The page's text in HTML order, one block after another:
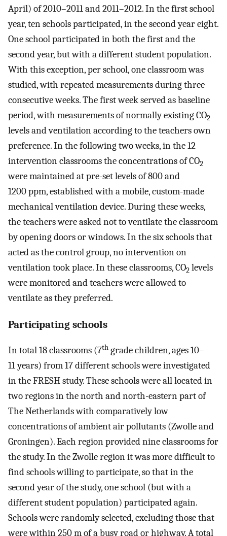
April) of 2010–2011 and 2011–2012. In the first school
year, ten schools participated, in the second year eight.
One school participated in both the first and the
second year, but with a different student population.
With this exception, per school, one classroom was
studied, with repeated measurements during three
consecutive weeks. The first week served as baseline
period, with measurements of normally existing CO2
levels and ventilation according to the teachers own
preference. In the following two weeks, in the 12
intervention classrooms the concentrations of CO2
were maintained at pre-set levels of 800 and
1200 ppm, established with a mobile, custom-made
mechanical ventilation device. During these weeks,
the teachers were asked not to ventilate the classroom
by opening doors or windows. In the six schools that
acted as the control group, no intervention on
ventilation took place. In these classrooms, CO2 levels
were monitored and teachers were allowed to
ventilate as they preferred.
Participating schools
In total 18 classrooms (7th grade children, ages 10–
11 years) from 17 different schools were investigated
in the FRESH study. These schools were all located in
two regions in the north and north-eastern part of
The Netherlands with comparatively low
concentrations of ambient air pollutants (Zwolle and
Groningen). Each region provided nine classrooms for
the study. In the Zwolle region it was more difficult to
find schools willing to participate, so that in the
second year of the study, one school (but with a
different student population) participated again.
Schools were randomly selected, excluding those that
were within 250 m of a busy road or highway. A total